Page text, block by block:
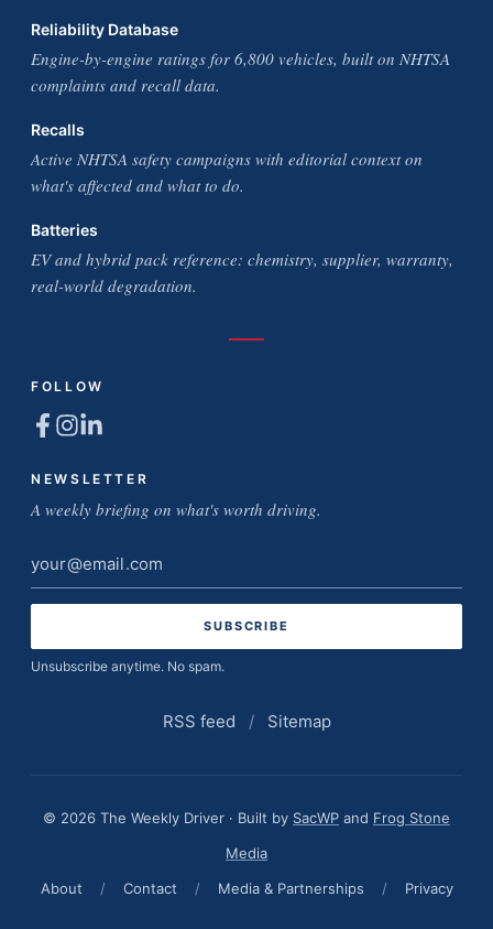
Reliability Database
Engine-by-engine ratings for 6,800 vehicles, built on NHTSA
complaints and recall data.
Recalls
Active NHTSA safety campaigns with editorial context on
what's affected and what to do.
Batteries
EV and hybrid pack reference: chemistry, supplier, warranty,
real-world degradation.
FOLLOW
NEWSLETTER
A weekly briefing on what's worth driving.
Email
address
Unsubscribe anytime. No spam.
RSS feed / Sitemap
© 2026 The Weekly Driver · Built by SacWP and Frog Stone
Media
About
/ Contact / Media & Partnerships / Privacy